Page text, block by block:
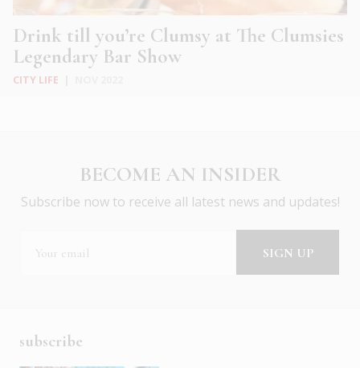
Drink till you’re Clumsy at The Clumsies
Legendary Bar Show
CITY LIFE
BECOME AN INSIDER
Subscribe now to receive all latest news and updates!
subscribe